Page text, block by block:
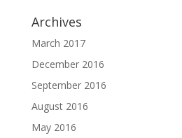
Archives
March 2017
December 2016
September 2016
August 2016
May 2016